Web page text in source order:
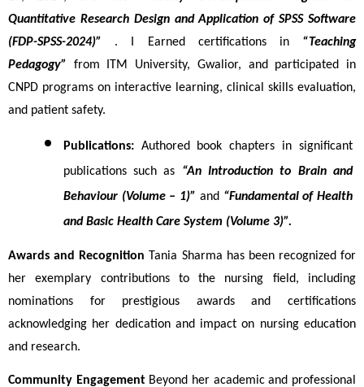
Quantitative Research Design and Application of SPSS Software
(FDP-SPSS-2024)”
. I Earned certifications in “Teaching
Pedagogy” from ITM University, Gwalior, and participated in
CNPD programs on interactive learning, clinical skills evaluation,
and patient safety.
Publications: Authored book chapters in significant
publications such as “An Introduction to Brain and
Behaviour (Volume – 1)” and “Fundamental of Health
and Basic Health Care System (Volume 3)”.
Awards and Recognition Tania Sharma has been recognized for
her exemplary contributions to the nursing field, including
nominations for prestigious awards and certifications
acknowledging her dedication and impact on nursing education
and research.
Community Engagement Beyond her academic and professional